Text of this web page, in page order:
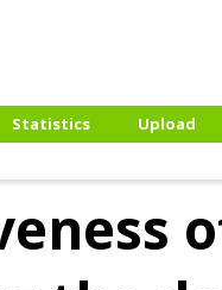
Statistics
Upload